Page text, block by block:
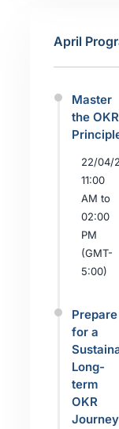
April
Master
the OKR
22/04/
11:00
AM to
02:00
PM
(GMT-
5:00)
Prepare
for a
Long-
term
OKR
Journey